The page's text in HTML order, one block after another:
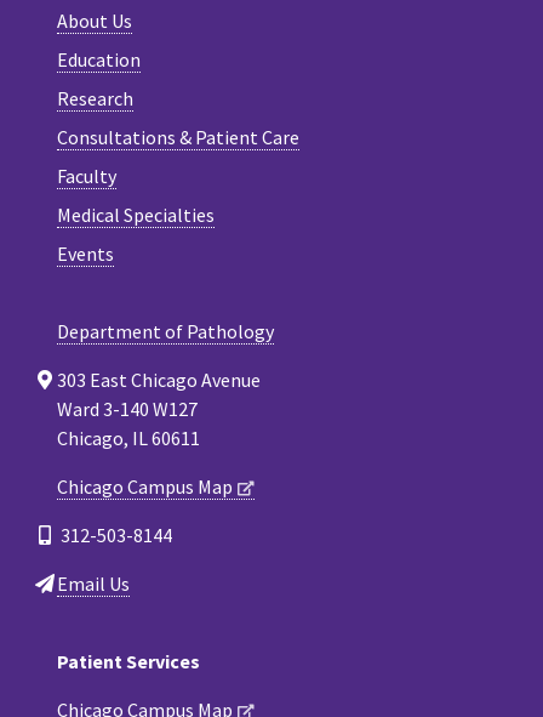
About Us
Education
Research
Consultations & Patient Care
Faculty
Medical Specialties
Events
Department of Pathology
303 East Chicago Avenue
Ward 3-140 W127
Chicago, IL 60611
Chicago Campus Map
312-503-8144
Email Us
Patient Services
Chicago Campus Map